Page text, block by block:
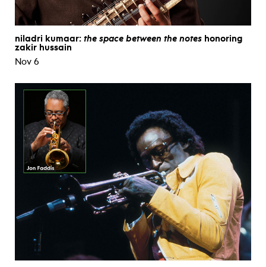
niladri kumaar: the space between the notes honoring
zakir hussain
Nov 6